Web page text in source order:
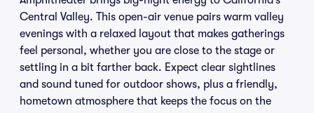
Central Valley. This open-air venue pairs warm valley
evenings with a relaxed layout that makes gatherings
feel personal, whether you are close to the stage or
settling in a bit farther back. Expect clear sightlines
and sound tuned for outdoor shows, plus a friendly,
hometown atmosphere that keeps the focus on the